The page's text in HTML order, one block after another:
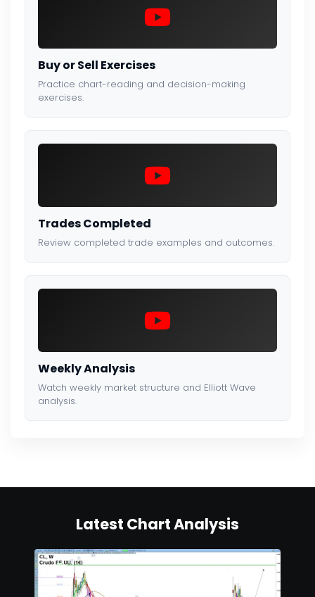
Buy or Sell Exercises
Practice chart-reading and decision-making
exercises.
Trades Completed
Review completed trade examples and outcomes.
Weekly Analysis
Watch weekly market structure and Elliott Wave
analysis.
Latest Chart Analysis